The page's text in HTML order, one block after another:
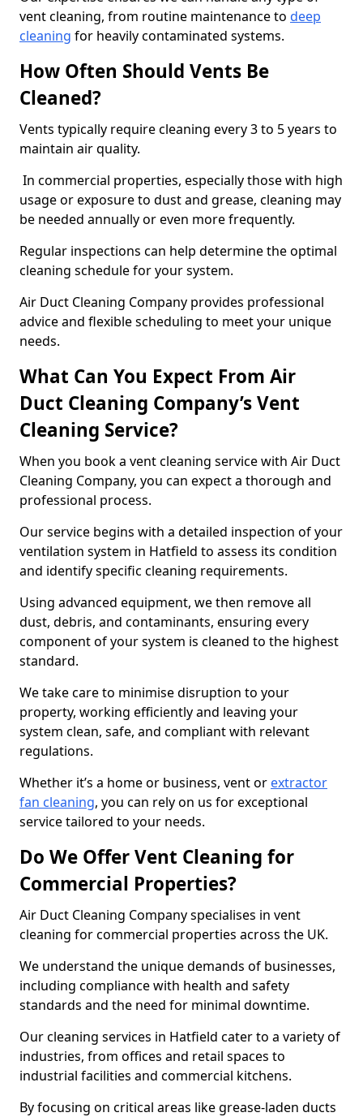
vent cleaning, from routine maintenance to deep
cleaning for heavily contaminated systems.
How Often Should Vents Be
Cleaned?
Vents typically require cleaning every 3 to 5 years to
maintain air quality.
In commercial properties, especially those with high
usage or exposure to dust and grease, cleaning may
be needed annually or even more frequently.
Regular inspections can help determine the optimal
cleaning schedule for your system.
Air Duct Cleaning Company provides professional
advice and flexible scheduling to meet your unique
needs.
What Can You Expect From Air
Duct Cleaning Company’s Vent
Cleaning Service?
When you book a vent cleaning service with Air Duct
Cleaning Company, you can expect a thorough and
professional process.
Our service begins with a detailed inspection of your
ventilation system in Hatfield to assess its condition
and identify specific cleaning requirements.
Using advanced equipment, we then remove all
dust, debris, and contaminants, ensuring every
component of your system is cleaned to the highest
standard.
We take care to minimise disruption to your
property, working efficiently and leaving your
system clean, safe, and compliant with relevant
regulations.
Whether it’s a home or business, vent or extractor
fan cleaning, you can rely on us for exceptional
service tailored to your needs.
Do We Offer Vent Cleaning for
Commercial Properties?
Air Duct Cleaning Company specialises in vent
cleaning for commercial properties across the UK.
We understand the unique demands of businesses,
including compliance with health and safety
standards and the need for minimal downtime.
Our cleaning services in Hatfield cater to a variety of
industries, from offices and retail spaces to
industrial facilities and commercial kitchens.
By focusing on critical areas like grease-laden ducts